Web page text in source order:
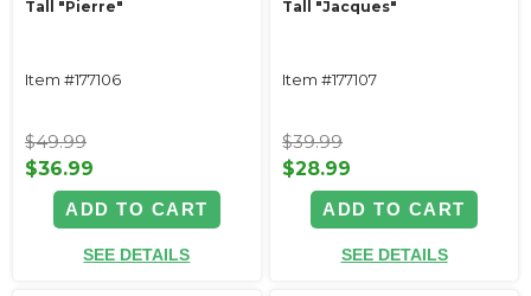
Tall "Pierre"
Item #177106
$49.99
$36.99
ADD TO CART
SEE DETAILS
Tall "Jacques"
Item #177107
$39.99
$28.99
ADD TO CART
SEE DETAILS